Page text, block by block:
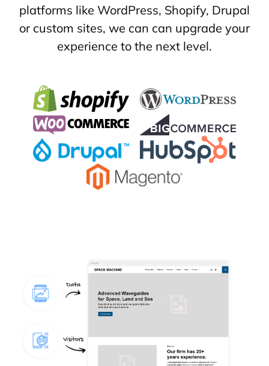
platforms like WordPress, Shopify, Drupal
or custom sites, we can can upgrade your
experience to the next level.